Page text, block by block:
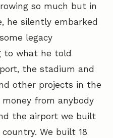
so much but in
he silently embarked
legacy
to what he told
the stadium and
other projects in the
from anybody
the airport we built
We built 18